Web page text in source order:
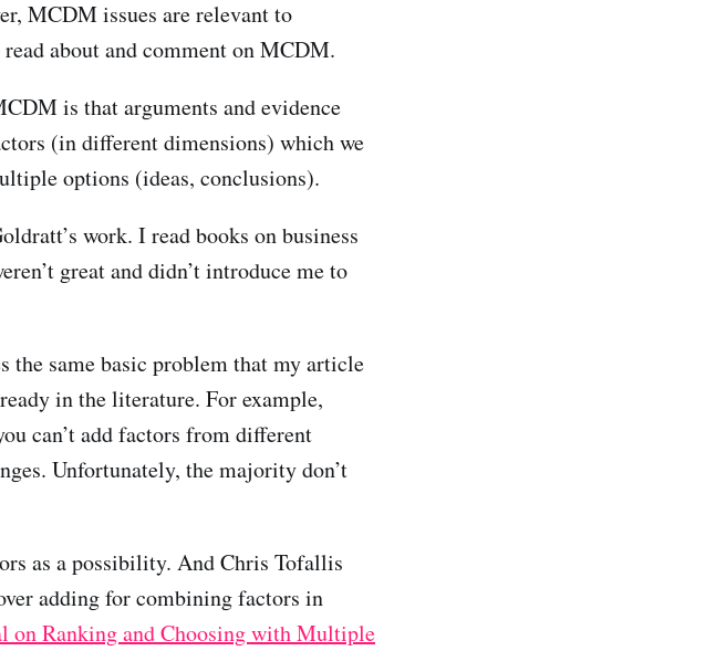
MCDM issues are relevant to
about and comment on MCDM.
is that arguments and evidence
(in different dimensions) which we
options (ideas, conclusions).
work. I read books on business
great and didn’t introduce me to
the same basic problem that my article
in the literature. For example,
can’t add factors from different
Unfortunately, the majority don’t
as a possibility. And Chris Tofallis
adding for combining factors in
Ranking and Choosing with Multiple